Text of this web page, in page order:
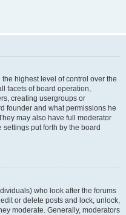
highest level of control over the
facets of board operation,
creating usergroups or
founder and what permissions he
may also have full moderator
put forth by the board
who look after the forums
or delete posts and lock, unlock,
moderate. Generally, moderators